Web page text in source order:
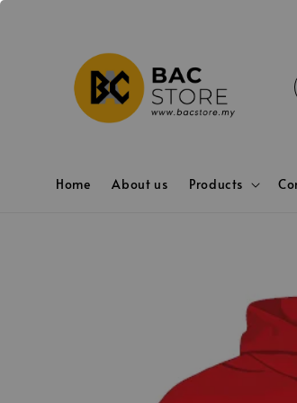
Home About us Products